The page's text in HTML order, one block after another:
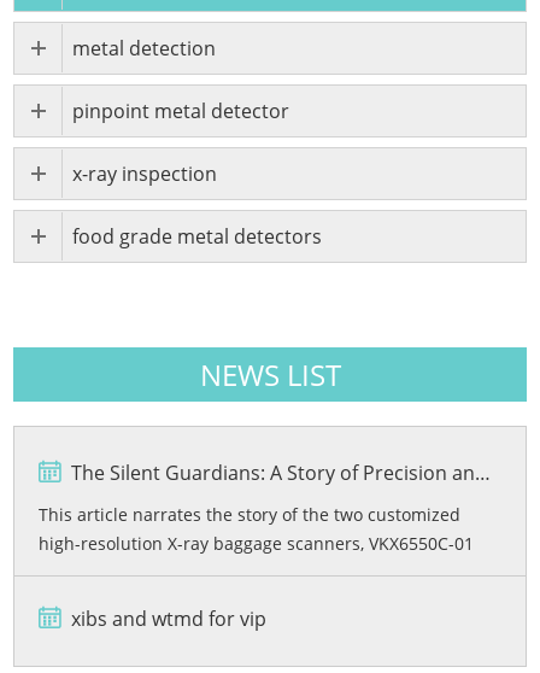
metal detection
pinpoint metal detector
x-ray inspection
food grade metal detectors
NEWS LIST
The Silent Guardians: A Story of Precision and Protection
This article narrates the story of the two customized
high-resolution X-ray baggage scanners, VKX6550C-01
and VKX6550C-02, developed by Viking Security Solutions
for the Bashundhara City Shopping Mall in Bangladesh.
From rigorous quality testing and advanced dual-energy
xibs and wtmd for vip